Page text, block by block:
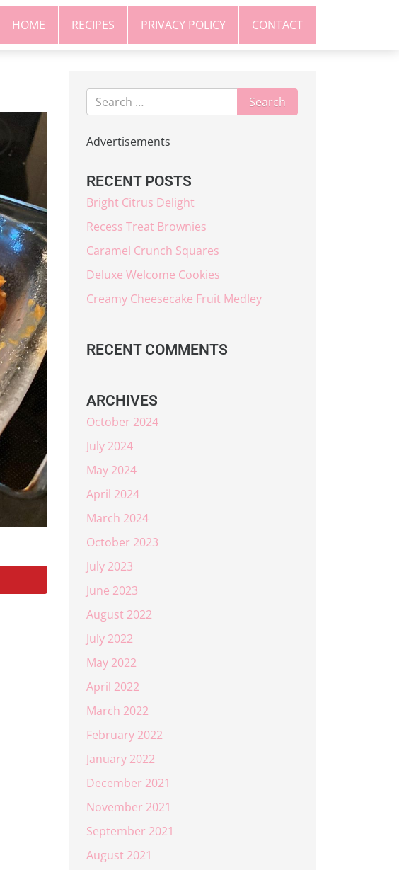
HOME RECIPES PRIVACY POLICY CONTACT
Advertisements
RECENT POSTS
Bright Citrus Delight
Recess Treat Brownies
Caramel Crunch Squares
Deluxe Welcome Cookies
Creamy Cheesecake Fruit Medley
RECENT COMMENTS
ARCHIVES
October 2024
July 2024
May 2024
April 2024
March 2024
October 2023
July 2023
June 2023
August 2022
July 2022
May 2022
April 2022
March 2022
February 2022
January 2022
December 2021
November 2021
September 2021
August 2021